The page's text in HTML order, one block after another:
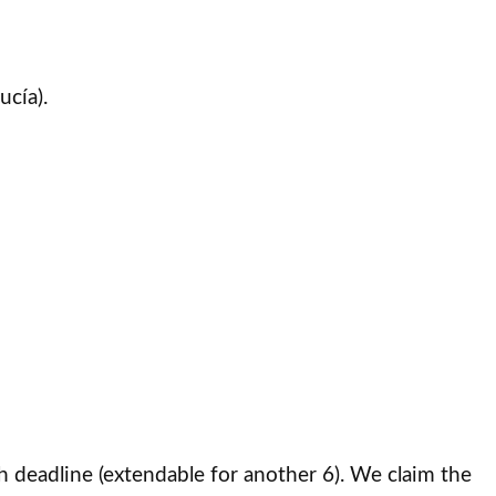
(extendable for another 6). We claim the